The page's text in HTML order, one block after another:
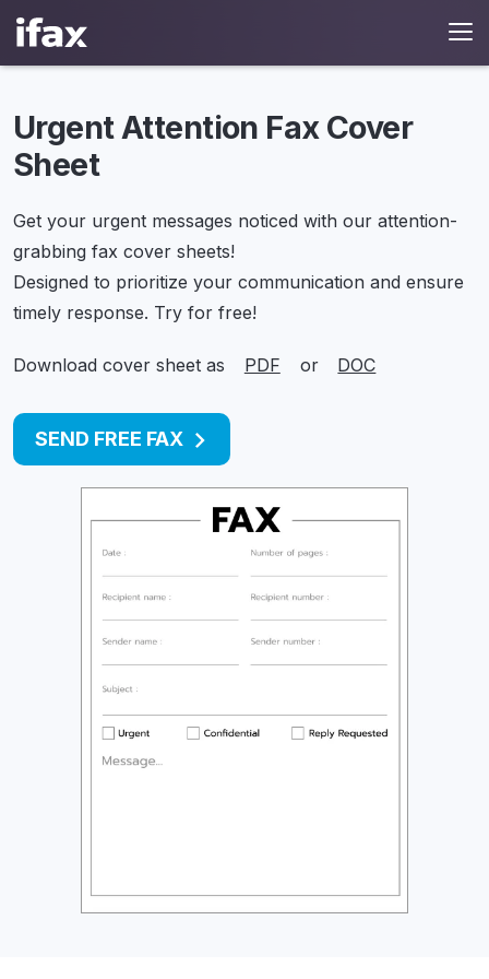
Urgent Attention Fax Cover
Sheet
Get your urgent messages noticed with our attention-
grabbing fax cover sheets!
Designed to prioritize your communication and ensure
timely response. Try for free!
Download cover sheet as PDF or DOC
SEND FREE FAX